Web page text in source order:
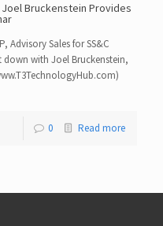
Bruckenstein Provides
Advisory Sales for SS&C
with Joel Bruckenstein,
0 Read more